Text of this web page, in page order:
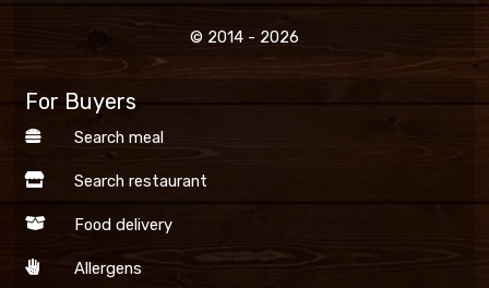
© 2014 - 2026
For Buyers
Search meal
Search restaurant
Food delivery
Allergens